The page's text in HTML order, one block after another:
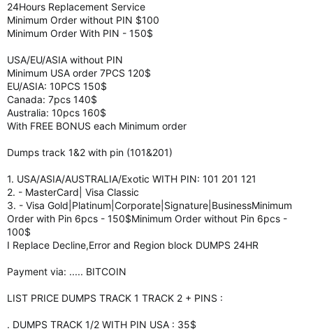
24Hours Replacement Service
Minimum Order without PIN $100
Minimum Order With PIN - 150$
USA/EU/ASIA without PIN
Minimum USA order 7PCS 120$
EU/ASIA: 10PCS 150$
Canada: 7pcs 140$
Australia: 10pcs 160$
With FREE BONUS each Minimum order
Dumps track 1&2 with pin (101&201)
1. USA/ASIA/AUSTRALIA/Exotic WITH PIN: 101 201 121
2. - MasterCard| Visa Classic
3. - Visa Gold|Platinum|Corporate|Signature|BusinessMinimum
Order with Pin 6pcs - 150$Minimum Order without Pin 6pcs -
100$
I Replace Decline,Error and Region block DUMPS 24HR
Payment via: ..... BITCOIN
LIST PRICE DUMPS TRACK 1 TRACK 2 + PINS :
. DUMPS TRACK 1/2 WITH PIN USA : 35$